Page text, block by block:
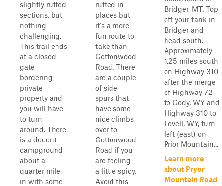
slightly rutted
sections, but
nothing
challenging.
This trail ends
at a closed
gate
bordering
private
property and
you will have
to turn
around. There
is a decent
campground
about a
quarter mile
in with some
rutted in
places but
it's a more
fun route to
take than
Cottonwood
Road. There
are a couple
of side
spurs that
have some
nice climbs
over to
Cottonwood
Road if you
are feeling
a little spicy.
Avoid this
Bridger, MT. Top
off your tank in
Bridger and
head south.
Approximately
1.25 miles south
on Highway 310
after the merge
of Highway 72
to Cody, WY and
Highway 310 to
Lovell, WY, turn
left (east) on
Prior Mountain...
Learn more
about Pryor
Mountain Road